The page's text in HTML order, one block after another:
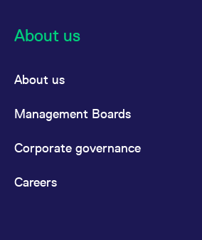
About us
About us
Management Boards
Corporate governance
Careers